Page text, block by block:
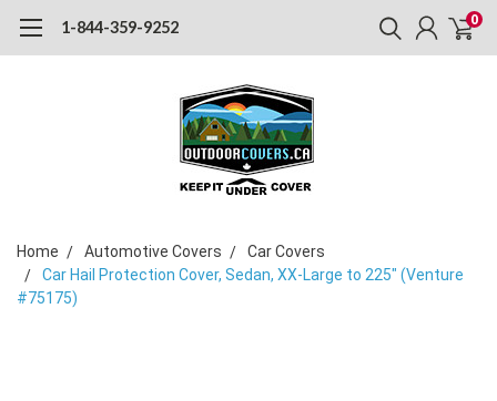
1-844-359-9252 0
Home Automotive Covers
Car Covers
Car Hail Protection Cover, Sedan, XX-Large to 225" (Venture
#75175)